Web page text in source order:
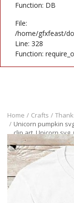
Function: DB
File:
/home/gfxfeast/
Line: 328
Function:
Home Crafts
Unicorn pumpkin
clip art, Unicorn